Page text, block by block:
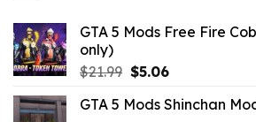
GTA 5 Mods Free Fire
only)
$21.99 Original
was:
$5.06Current
is:
GTA 5 Mods Shinchan